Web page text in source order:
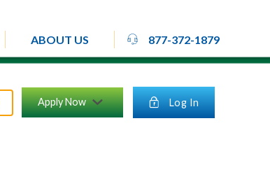
ABOUT US rheadset 877-372-1879
Apply Nowchevron_down lock Log In